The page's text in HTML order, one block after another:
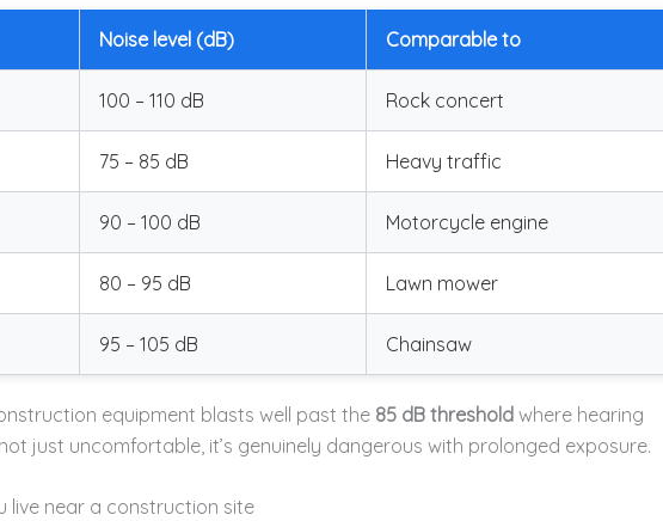
Noise level (dB) Comparable to
100 – 110 dB Rock concert
75 – 85 dB Heavy traffic
90 – 100 dB Motorcycle engine
80 – 95 dB Lawn mower
95 – 105 dB Chainsaw
equipment blasts well past the 85 dB threshold where hearing
just uncomfortable, it’s genuinely dangerous with prolonged exposure.
live near a construction site